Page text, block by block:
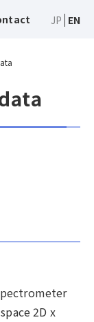
JP EN
2D x